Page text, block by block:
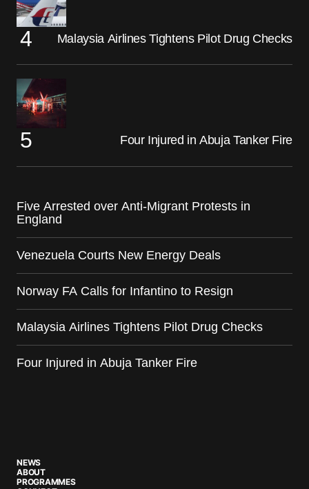
Malaysia Airlines Tightens Pilot Drug Checks
Four Injured in Abuja Tanker Fire
Five Arrested over Anti-Migrant Protests in
England
Venezuela Courts New Energy Deals
Norway FA Calls for Infantino to Resign
Malaysia Airlines Tightens Pilot Drug Checks
Four Injured in Abuja Tanker Fire
NEWS
ABOUT
PROGRAMMES